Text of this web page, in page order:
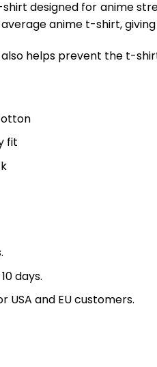
designed for anime
anime t-shirt,
helps prevent the t-
fit
days.
USA and EU customers.